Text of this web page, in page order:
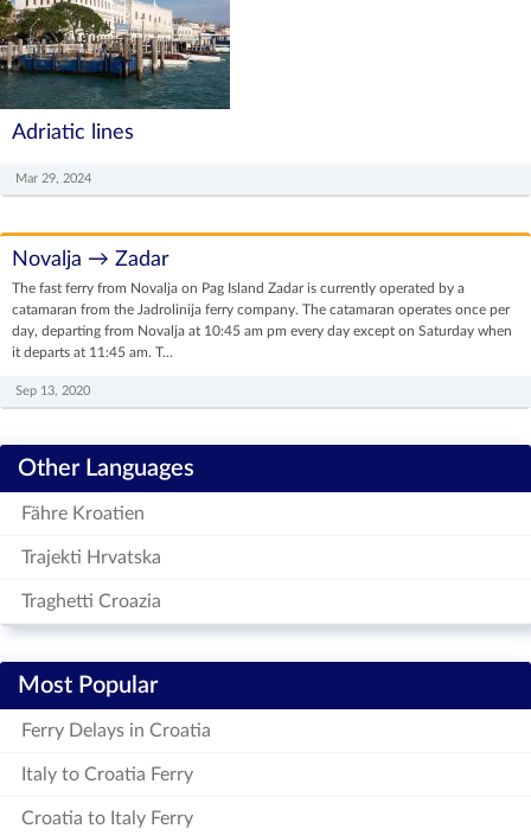
Adriatic lines
Mar 29, 2024
Novalja → Zadar
The fast ferry from Novalja on Pag Island Zadar is currently operated by a
catamaran from the Jadrolinija ferry company. The catamaran operates once per
day, departing from Novalja at 10:45 am pm every day except on Saturday when
it departs at 11:45 am. T...
Sep 13, 2020
Other Languages
Fähre Kroatien
Trajekti Hrvatska
Traghetti Croazia
Most Popular
Ferry Delays in Croatia
Italy to Croatia Ferry
Croatia to Italy Ferry